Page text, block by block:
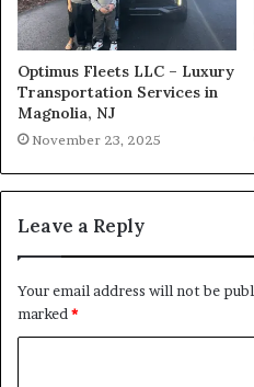
Optimus Fleets LLC – Luxury
Transportation Services in
Magnolia, NJ
November 23, 2025
Leave a Reply
Your email address will not be
marked *